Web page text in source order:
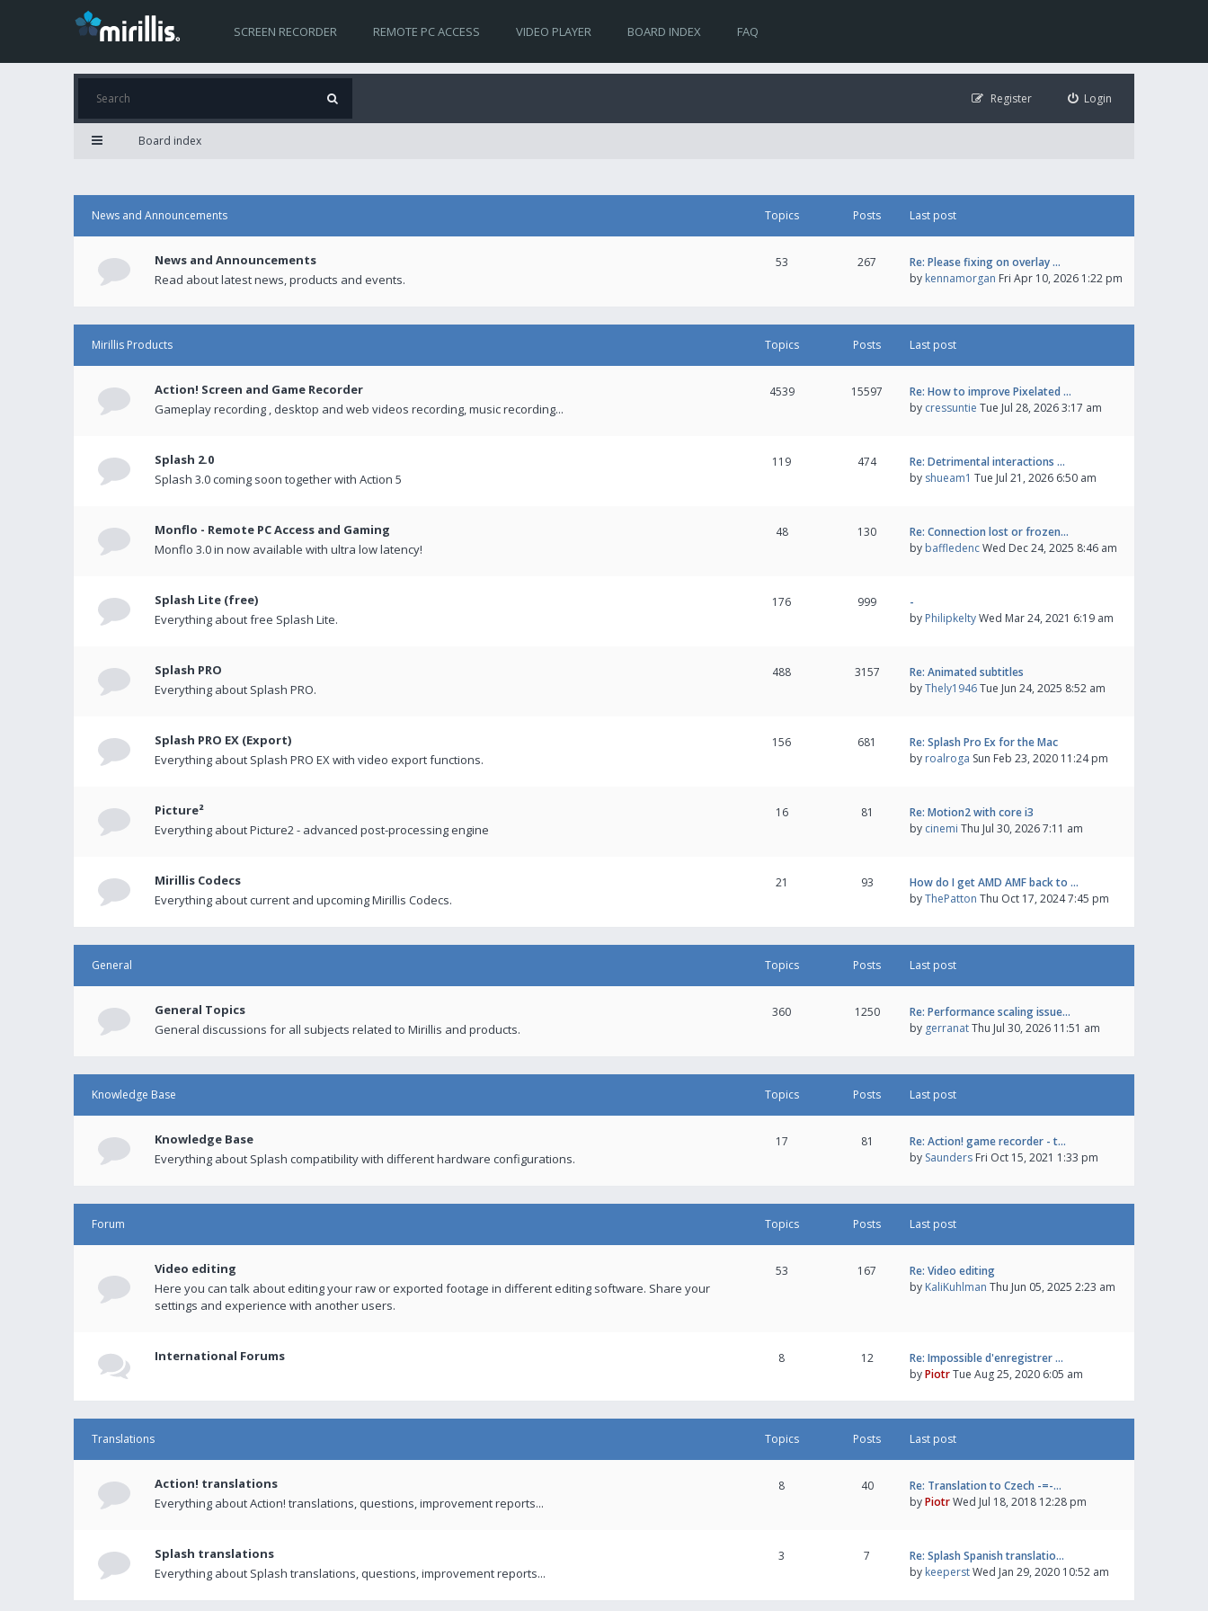
SCREEN RECORDER REMOTE PC ACCESS VIDEO PLAYER BOARD INDEX FAQ
Login
Register
Board index
News and Announcements Topics Posts Last post
News and Announcements
Read about latest news, products and events.
53 267
Re: Please fixing on overlay …
by kennamorgan Fri Apr 10, 2026 1:22 pm
Mirillis Products Topics Posts Last post
Action! Screen and Game Recorder
Gameplay recording , desktop and web videos recording, music recording...
4539 15597
Re: How to improve Pixelated …
by cressuntie Tue Jul 28, 2026 3:17 am
Splash 2.0
Splash 3.0 coming soon together with Action 5
119 474
Re: Detrimental interactions …
by shueam1 Tue Jul 21, 2026 6:50 am
Monflo - Remote PC Access and Gaming
Monflo 3.0 in now available with ultra low latency!
48 130
Re: Connection lost or frozen…
by baffledencWed Dec 24, 2025 8:46 am
Splash Lite (free)
Everything about free Splash Lite.
176 999
-
by PhilipkeltyWed Mar 24, 2021 6:19 am
Splash PRO
Everything about Splash PRO.
488 3157
Re: Animated subtitles
byThely1946Tue Jun 24, 2025 8:52 am
Splash PRO EX (Export)
Everything about Splash PRO EX with video export functions.
156 681
Re: Splash Pro Ex for the Mac
by roalroga Sun Feb 23, 2020 11:24 pm
Picture²
Everything about Picture2 - advanced post-processing engine
16 81
Re: Motion2 with core i3
by cinemi Thu Jul 30, 2026 7:11 am
Mirillis Codecs
Everything about current and upcoming Mirillis Codecs.
21 93
How do I get AMD AMF back to …
byThePatton Thu Oct 17, 2024 7:45 pm
General Topics Posts Last post
General Topics
General discussions for all subjects related to Mirillis and products.
360 1250
Re: Performance scaling issue…
by gerranatThu Jul 30, 2026 11:51 am
Knowledge Base Topics Posts Last post
Knowledge Base
Everything about Splash compatibility with different hardware configurations.
17 81
Re: Action! game recorder - t…
by Saunders Fri Oct 15, 2021 1:33 pm
Forum Topics Posts Last post
Video editing
Here you can talk about editing your raw or exported footage in different editing software. Share your
settings and experience with another users.
53 167
Re: Video editing
by KaliKuhlman Thu Jun 05, 2025 2:23 am
International Forums 8 12
Re: Impossible d'enregistrer …
byPiotrTue Aug 25, 2020 6:05 am
Translations Topics Posts Last post
Action! translations
Everything about Action! translations, questions, improvement reports...
8 40
Re: Translation to Czech -=-…
byPiotrWed Jul 18, 2018 12:28 pm
Splash translations
Everything about Splash translations, questions, improvement reports...
3 7
Re: Splash Spanish translatio…
by keeperstWed Jan 29, 2020 10:52 am